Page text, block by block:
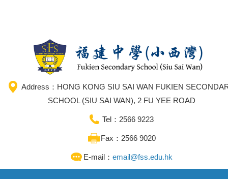
Address：HONG KONG SIU SAI WAN FUKIEN
SCHOOL (SIU SAI WAN), 2 FU YEE ROAD
Tel：2566 9223
Fax：2566 9020
E-mail： email@fss.edu.hk